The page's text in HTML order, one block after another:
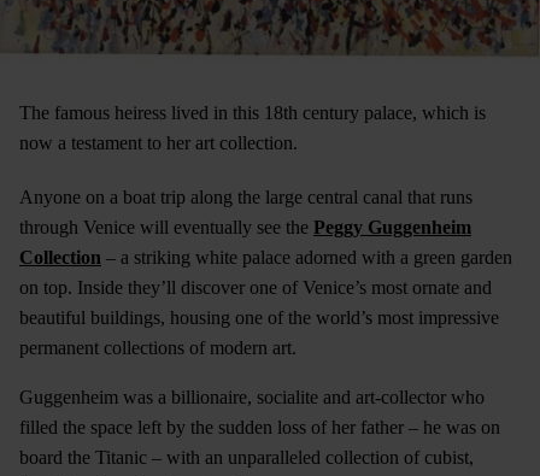
The famous heiress lived in this 18th century palace, which is
now a testament to her art collection.
Anyone on a boat trip along the large central canal that runs
through Venice will eventually see the Peggy Guggenheim
Collection – a striking white palace adorned with a green garden
on top. Inside they’ll discover one of Venice’s most ornate and
beautiful buildings, housing one of the world’s most impressive
permanent collections of modern art.
Guggenheim was a billionaire, socialite and art-collector who
filled the space left by the sudden loss of her father – he was on
board the Titanic – with an unparalleled collection of cubist,